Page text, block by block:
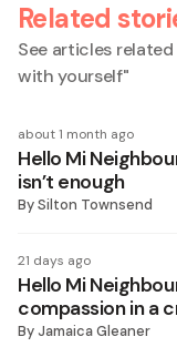
Related
See articles
with yourself"
about 1 month ago
Hello Mi
isn’t enough
BySilton Townsend
21 days ago
Hello Mi
compassion in a
ByJamaica Gleaner